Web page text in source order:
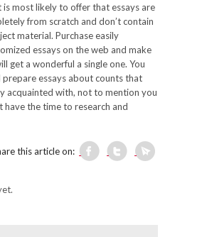
is most likely to offer that essays are
from scratch and don’t contain
material. Purchase easily
essays on the web and make
get a wonderful a single one. You
prepare essays about counts that
acquainted with, not to mention you
have the time to research and
this article on: